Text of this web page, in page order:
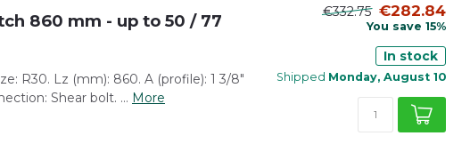
860 mm - up to 50 / 77
R30. Lz (mm): 860. A (profile): 1 3/8"
Shear bolt. ... More
€332.75 €282.84
You save 15%
In stock
Shipped Monday, August 10